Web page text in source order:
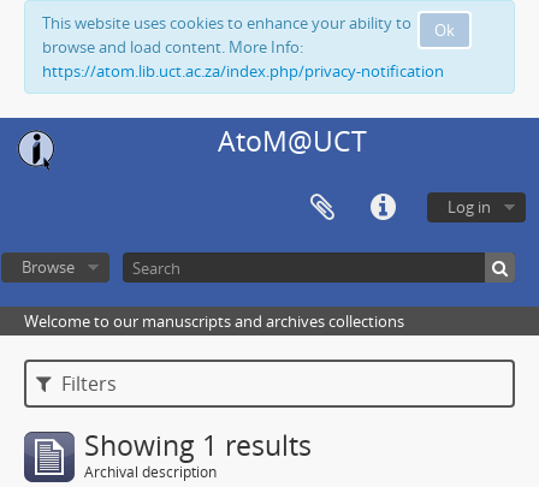
Ok
This website uses cookies to enhance your ability to
browse and load content. More Info:
https://atom.lib.uct.ac.za/index.php/privacy-notification
AtoM@UCT
Log in
Browse
Welcome to our manuscripts and archives collections
Filters
Showing 1 results
Archival description